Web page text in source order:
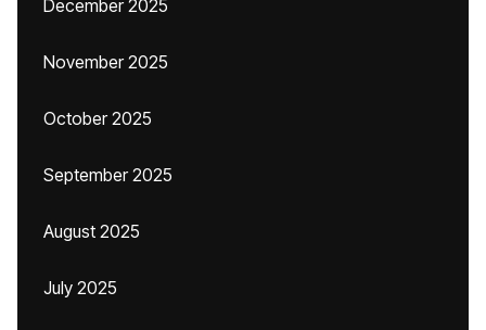
December 2025
November 2025
October 2025
September 2025
August 2025
July 2025